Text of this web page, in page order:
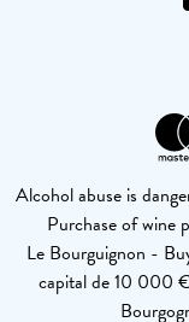
Alcohol abuse is
Purchase of wine
Le Bourguignon -
capital de 10 000